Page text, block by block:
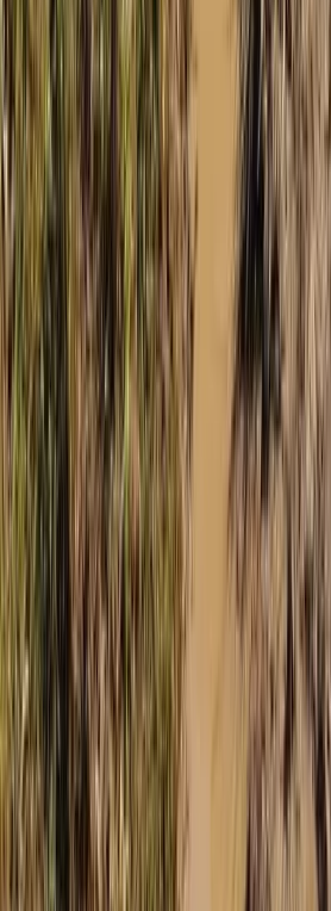
From € 168
Mallorca, Spain